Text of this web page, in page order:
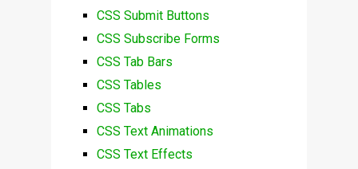
CSS Submit Buttons
CSS Subscribe Forms
CSS Tab Bars
CSS Tables
CSS Tabs
CSS Text Animations
CSS Text Effects